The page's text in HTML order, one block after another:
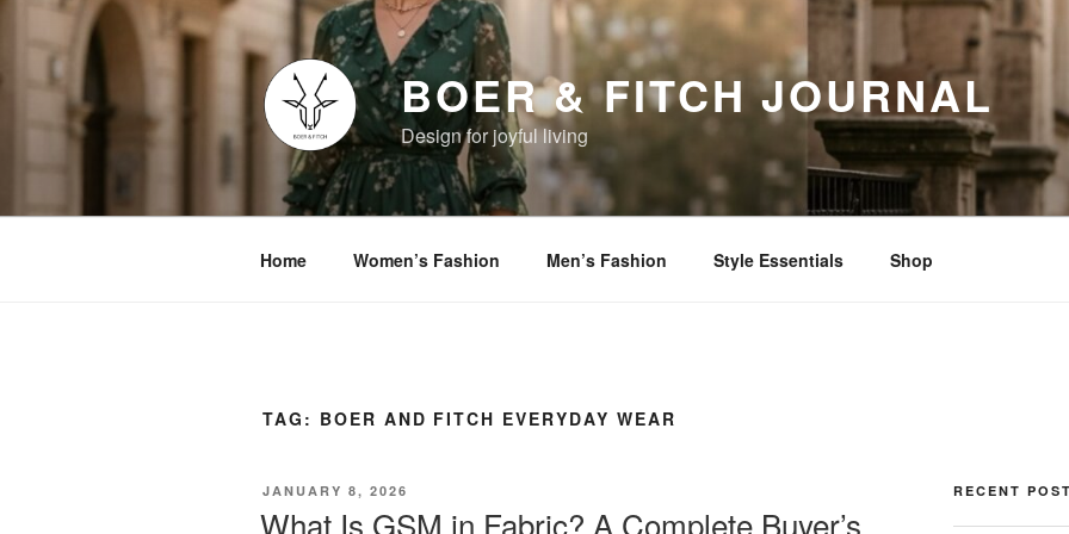
content
BOER & FITCH JOURNAL
Design for joyful living
Home Women’s Fashion Men’s Fashion Style Essentials Shop
TAG: BOER AND FITCH EVERYDAY WEAR
POSTED
JANUARY 8, 2026
What Is GSM in Fabric? A Complete Buyer’s
RECENT